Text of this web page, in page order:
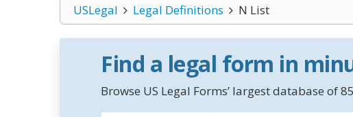
USLegal Legal Definitions N List
Find a legal form in
Browse US Legal Forms’ largest database of